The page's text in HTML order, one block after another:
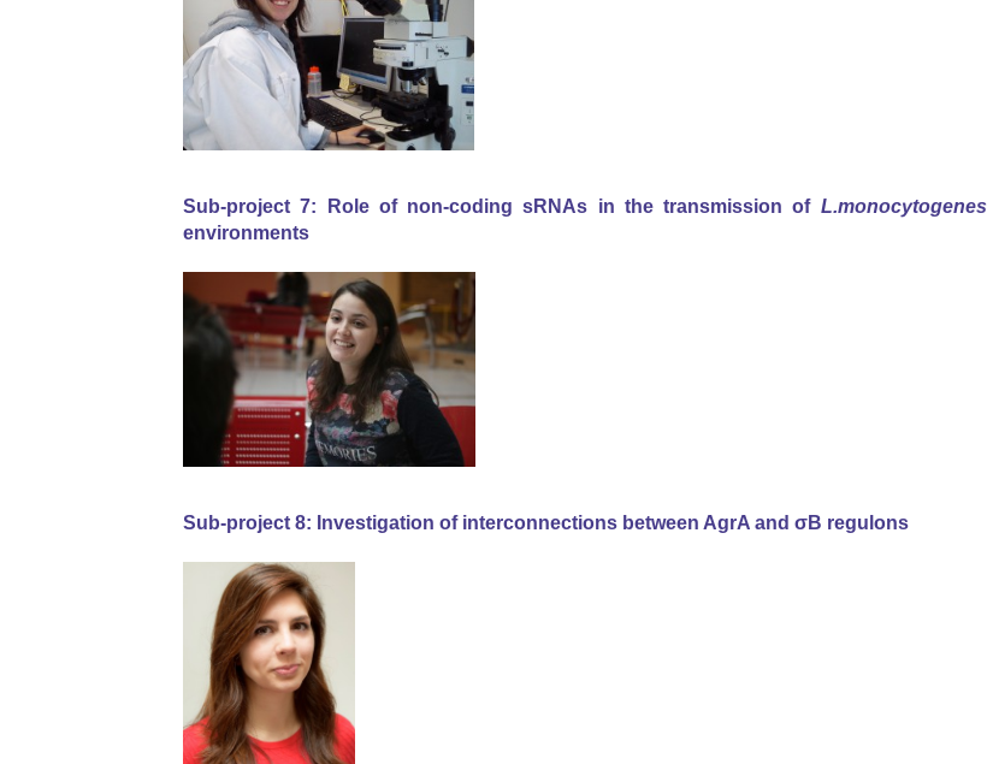
Sub-project 7: Role of non-coding sRNAs in the transmission of L.monocytogenes
environments
Sub-project 8: Investigation of interconnections between AgrA and σB regulons